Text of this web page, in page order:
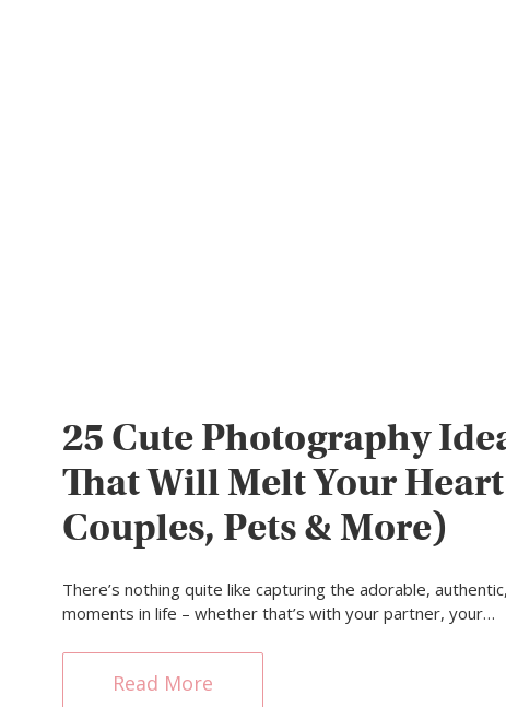
25 Cute Photography
That Will Melt Your
Couples, Pets & More)
There’s nothing quite like capturing the adorable,
moments in life – whether that’s with your partner, your…
Read More